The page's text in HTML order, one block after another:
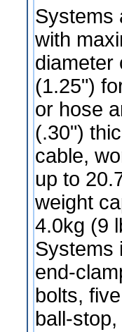
Systems
with
diameter
(1.25")
or hose
(.30")
cable,
up to
weight
4.0kg (9
Systems
end-
bolts,
ball-